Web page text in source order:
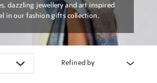
dazzling jewellery and art inspired
in our fashion gifts collection.
Refined by